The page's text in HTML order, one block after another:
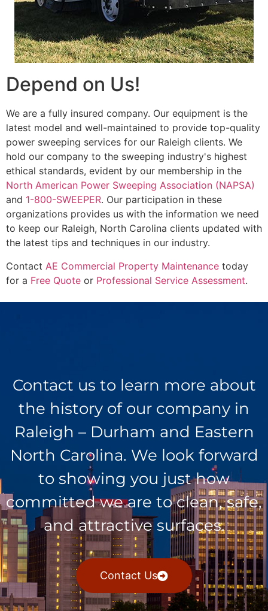
Depend on Us!
We are a fully insured company. Our equipment is the
latest model and well-maintained to provide top-quality
power sweeping services for our Raleigh clients. We
hold our company to the sweeping industry's highest
ethical standards, evident by our membership in the
North American Power Sweeping Association (NAPSA)
and 1-800-SWEEPER. Our participation in these
organizations provides us with the information we need
to keep our Raleigh, North Carolina clients updated with
the latest tips and techniques in our industry.
Contact AE Commercial Property Maintenance today
for a Free Quote or Professional Service Assessment.
Contact us to learn more about
the history of our company in
Raleigh – Durham and Eastern
North Carolina. We look forward
to showing you just how
committed we are to clean, safe,
and attractive surfaces.
Contact Us